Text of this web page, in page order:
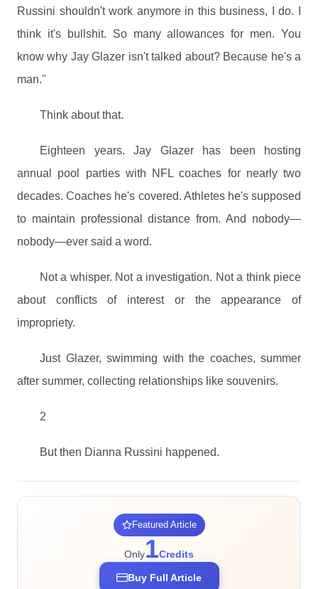
Russini shouldn't work anymore in this business, I do. I
think it's bullshit. So many allowances for men. You
know why Jay Glazer isn't talked about? Because he's a
man."
Think about that.
Eighteen years. Jay Glazer has been hosting
annual pool parties with NFL coaches for nearly two
decades. Coaches he's covered. Athletes he's supposed
to maintain professional distance from. And nobody—
nobody—ever said a word.
Not a whisper. Not a investigation. Not a think piece
about conflicts of interest or the appearance of
impropriety.
Just Glazer, swimming with the coaches, summer
after summer, collecting relationships like souvenirs.
2
But then Dianna Russini happened.
Featured Article
Only1Credits
Buy Full Article